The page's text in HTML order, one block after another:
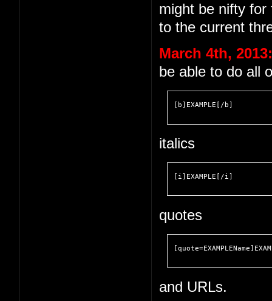
might be nifty for
to the current
March 4th, 2013:
be able to do all
[b]EXAMPLE[/b]
italics
[i]EXAMPLE[/i]
quotes
and URLs.